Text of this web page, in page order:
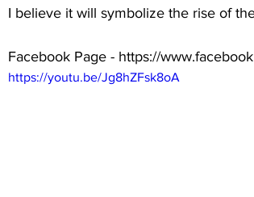
I believe it will symbolize the rise of
Facebook Page - https://
https://youtu.be/Jg8hZFsk8oA